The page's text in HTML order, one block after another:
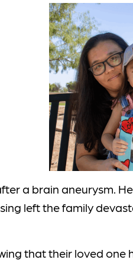
a brain aneurysm.
left the family
that their loved